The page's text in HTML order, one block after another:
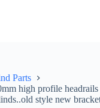
Parts
high profile
style new